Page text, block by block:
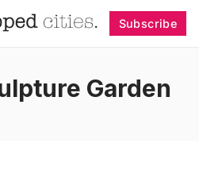
Subscribe
Garden